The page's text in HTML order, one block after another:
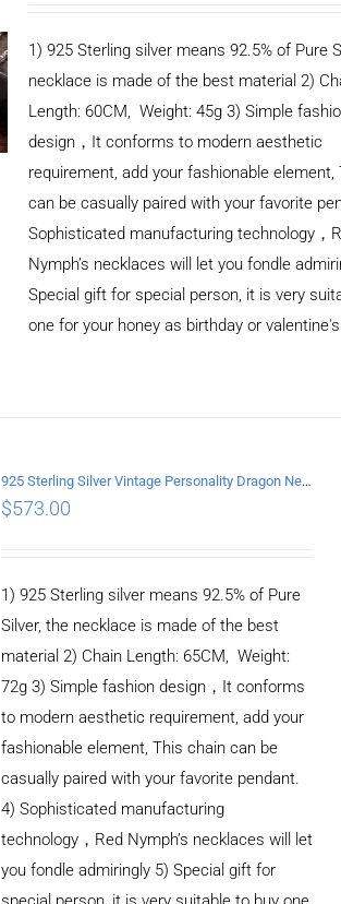
1) 925 Sterling silver means 92.5% of Pure
necklace is made of the best material 2)
Length: 60CM, Weight: 45g 3) Simple
design，It conforms to modern aesthetic
requirement, add your fashionable element,
can be casually paired with your favorite
Sophisticated manufacturing technology，
Nymph’s necklaces will let you fondle
Special gift for special person, it is very
one for your honey as birthday or
925 Sterling Silver Vintage Personality Dragon Necklace Length 65CM
$573.00
1) 925 Sterling silver means 92.5% of Pure
Silver, the necklace is made of the best
material 2) Chain Length: 65CM, Weight:
72g 3) Simple fashion design，It conforms
to modern aesthetic requirement, add your
fashionable element, This chain can be
casually paired with your favorite pendant.
4) Sophisticated manufacturing
technology，Red Nymph’s necklaces will let
you fondle admiringly 5) Special gift for